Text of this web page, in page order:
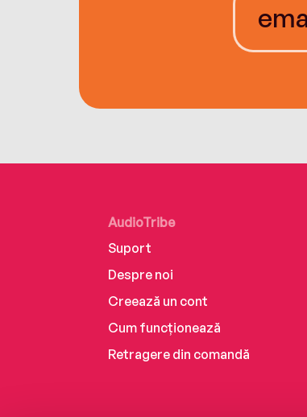
AudioTribe
Suport
Despre noi
Creează un cont
Cum funcționează
Retragere din comandă